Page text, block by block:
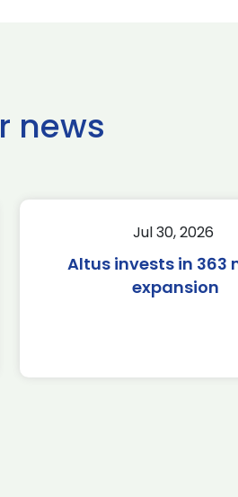
news
Jul 30, 2026
Altus invests in 363
expansion